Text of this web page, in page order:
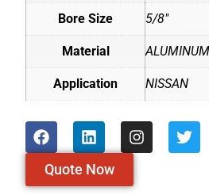
Bore Size 5/8"
Material ALUMINUM
Application NISSAN
Quote Now